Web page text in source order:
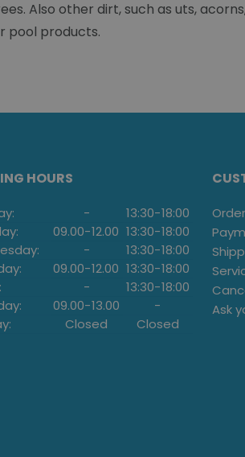
Also other dirt, such as uts,
pool products.
HOURS
- 13:30-18:00
09.00-12.00 13:30-18:00
- 13:30-18:00
09.00-12.00 13:30-18:00
- 13:30-18:00
09.00-13.00
-
Closed Closed
Ask